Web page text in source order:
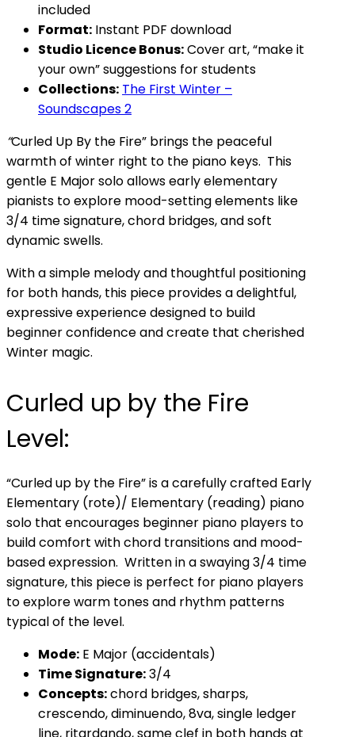
included
Format: Instant PDF download
Studio Licence Bonus:Cover art, “make it
your own” suggestions for students
Collections: The First Winter –
Soundscapes 2
“Curled Up By the Fire” brings the peaceful
warmth of winter right to the piano keys. This
gentle E Major solo allows early elementary
pianists to explore mood-setting elements like
3/4 time signature, chord bridges, and soft
dynamic swells.
With a simple melody and thoughtful positioning
for both hands, this piece provides a delightful,
expressive experience designed to build
beginner confidence and create that cherished
Winter magic.
Curled up by the Fire
Level:
“Curled up by the Fire” is a carefully crafted Early
Elementary (rote)/ Elementary (reading) piano
solo that encourages beginner piano players to
build comfort with chord transitions and mood-
based expression. Written in a swaying 3/4 time
signature, this piece is perfect for piano players
to explore warm tones and rhythm patterns
typical of the level.
Mode: E Major (accidentals)
Time Signature:3/4
Concepts:chord bridges, sharps,
crescendo, diminuendo, 8va, single ledger